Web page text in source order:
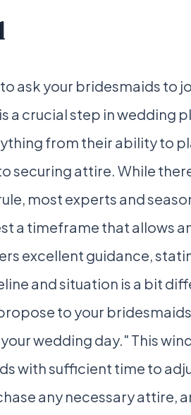
ask your bridesmaids to
a crucial step in wedding
from their ability to
securing attire. While
most experts and
a timeframe that allows
excellent guidance,
and situation is a bit
to your
wedding day." This
with sufficient time to
any necessary attire,